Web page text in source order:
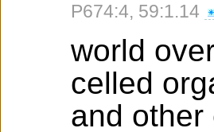
P674:4, 59:1.14
world
celled
and other